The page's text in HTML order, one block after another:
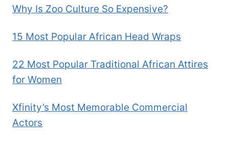
Why Is Zoo Culture So Expensive?
15 Most Popular African Head Wraps
22 Most Popular Traditional African Attires
for Women
Xfinity’s Most Memorable Commercial
Actors